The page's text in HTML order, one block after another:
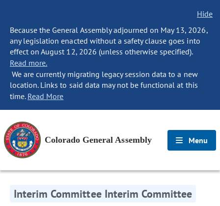
Hide
Because the General Assembly adjourned on May 13, 2026,
any legislation enacted without a safety clause goes into
effect on August 12, 2026 (unless otherwise specified).
Read more.
We are currently migrating legacy session data to a new
location. Links to said data may not be functional at this
time. Read More
Colorado General Assembly Menu
Interim Committee Interim Committee